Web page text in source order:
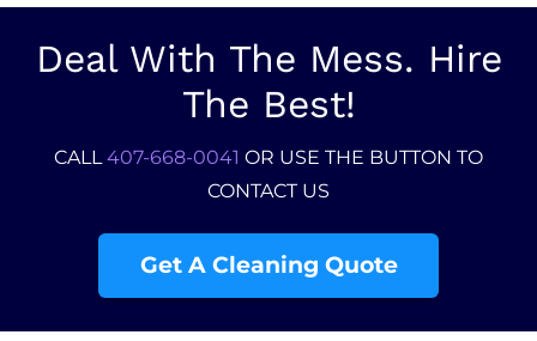
Deal With The Mess. Hire
The Best!
CALL407-668-0041 OR USE THE BUTTON TO
CONTACT US
Get A Cleaning Quote